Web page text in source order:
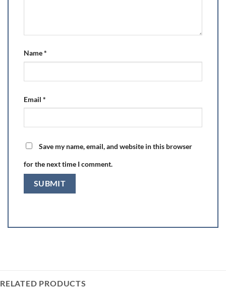
Name*
Email *
Save my name, email, and website in this browser
for the next time I comment.
RELATED PRODUCTS